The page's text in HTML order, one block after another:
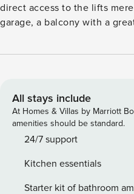
direct access to the lifts
garage, a balcony with a
Take walks along the paved
movie or game night. What’s nearby: This townhome is just
a few steps from the base of
less than a quarter-mile
Run Super Chair at
spend a day shopping,
trolley throughout town.
All stays include
At Homes & Villas by Marriott
amenities should be standard.
24/7 support
Kitchen essentials
Starter kit of bathroom